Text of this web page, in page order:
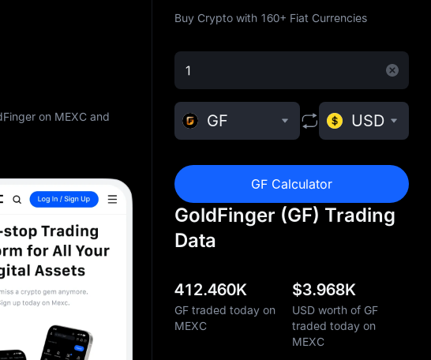
on MEXC and
Buy Crypto with 160+ Fiat Currencies
GF USD
GF Calculator
GoldFinger (GF) Trading
Data
412.460K
GF traded today on
MEXC
$3.968K
USD worth of GF
traded today on
MEXC